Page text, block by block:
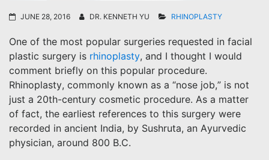
JUNE 28, 2016 DR. KENNETH YU RHINOPLASTY
One of the most popular surgeries requested in facial
plastic surgery is rhinoplasty, and I thought I would
comment briefly on this popular procedure.
Rhinoplasty, commonly known as a “nose job,” is not
just a 20th-century cosmetic procedure. As a matter
of fact, the earliest references to this surgery were
recorded in ancient India, by Sushruta, an Ayurvedic
physician, around 800 B.C.